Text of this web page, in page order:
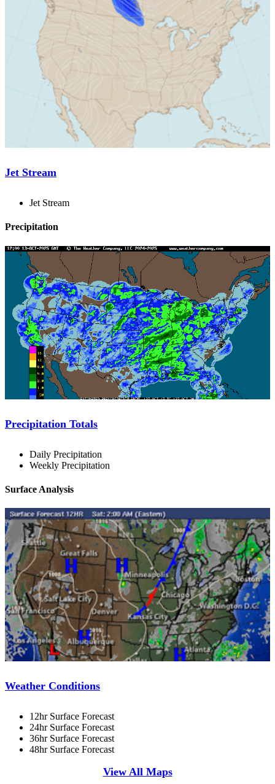
Jet Stream
Jet Stream
Precipitation
Precipitation Totals
Daily Precipitation
Weekly Precipitation
Surface Analysis
Weather Conditions
12hr Surface Forecast
24hr Surface Forecast
36hr Surface Forecast
48hr Surface Forecast
View All Maps